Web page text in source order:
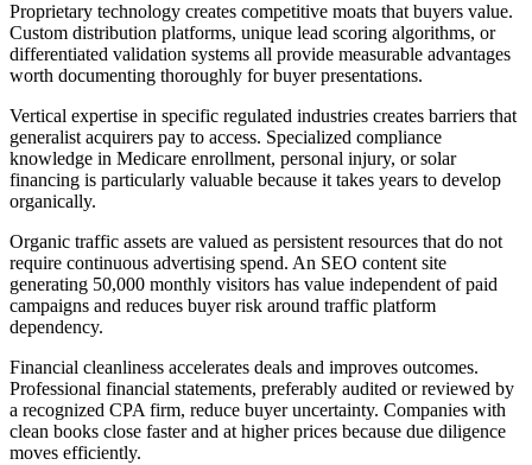
Proprietary technology creates competitive moats that buyers value.
Custom distribution platforms, unique lead scoring algorithms, or
differentiated validation systems all provide measurable advantages
worth documenting thoroughly for buyer presentations.
Vertical expertise in specific regulated industries creates barriers that
generalist acquirers pay to access. Specialized compliance
knowledge in Medicare enrollment, personal injury, or solar
financing is particularly valuable because it takes years to develop
organically.
Organic traffic assets are valued as persistent resources that do not
require continuous advertising spend. An SEO content site
generating 50,000 monthly visitors has value independent of paid
campaigns and reduces buyer risk around traffic platform
dependency.
Financial cleanliness accelerates deals and improves outcomes.
Professional financial statements, preferably audited or reviewed by
a recognized CPA firm, reduce buyer uncertainty. Companies with
clean books close faster and at higher prices because due diligence
moves efficiently.